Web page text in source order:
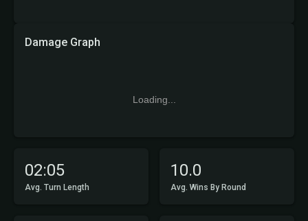
02:05
Avg. Turn Length
10.0
Avg. Wins By Round
Damage Graph
Loading...